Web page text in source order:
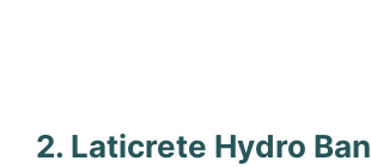
2. Laticrete Hydro Ban